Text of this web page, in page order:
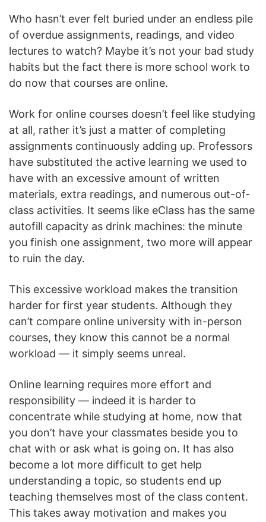
Who hasn’t ever felt buried under an endless pile
of overdue assignments, readings, and video
lectures to watch? Maybe it’s not your bad study
habits but the fact there is more school work to
do now that courses are online.
Work for online courses doesn’t feel like studying
at all, rather it’s just a matter of completing
assignments continuously adding up. Professors
have substituted the active learning we used to
have with an excessive amount of written
materials, extra readings, and numerous out-of-
class activities. It seems like eClass has the same
autofill capacity as drink machines: the minute
you finish one assignment, two more will appear
to ruin the day.
This excessive workload makes the transition
harder for first year students. Although they
can’t compare online university with in-person
courses, they know this cannot be a normal
workload — it simply seems unreal.
Online learning requires more effort and
responsibility — indeed it is harder to
concentrate while studying at home, now that
you don’t have your classmates beside you to
chat with or ask what is going on. It has also
become a lot more difficult to get help
understanding a topic, so students end up
teaching themselves most of the class content.
This takes away motivation and makes you